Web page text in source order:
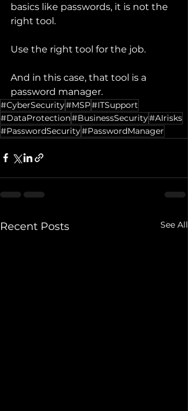
basics like passwords, it is not the
right tool.
Use the right tool for the job.
And in this case, that tool is a
password manager.
#CyberSecurity#MSP#ITSupport
#DataProtection#BusinessSecurity#AIrisks
#PasswordSecurity#PasswordManager
Recent Posts See All